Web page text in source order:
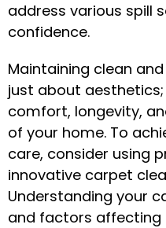
address various spill
confidence.
Maintaining clean
just about
comfort, longevity,
of your home. To
care, consider using
innovative carpet
Understanding your
and factors affecting